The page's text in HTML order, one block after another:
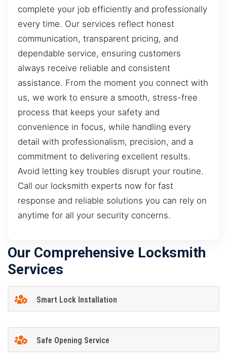
complete your job efficiently and professionally
every time. Our services reflect honest
communication, transparent pricing, and
dependable service, ensuring customers
always receive reliable and consistent
assistance. From the moment you connect with
us, we work to ensure a smooth, stress-free
process that keeps your safety and
convenience in focus, while handling every
detail with professionalism, precision, and a
commitment to delivering excellent results.
Avoid letting key troubles disrupt your routine.
Call our locksmith experts now for fast
response and reliable solutions you can rely on
anytime for all your security concerns.
Our Comprehensive Locksmith
Services
Smart Lock Installation
Safe Opening Service